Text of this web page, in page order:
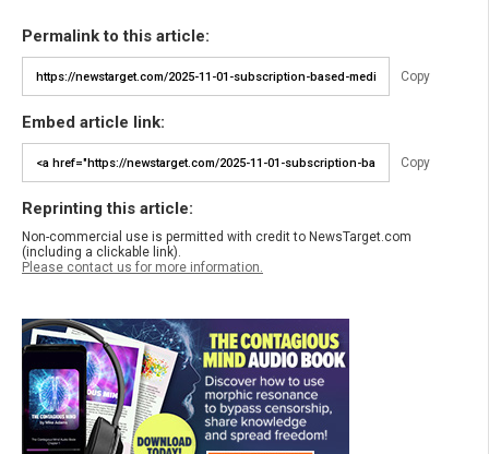
Permalink to this article:
Copy
Embed article link:
Copy
Reprinting this article:
Non-commercial use is permitted with credit to NewsTarget.com
(including a clickable link).
Please contact us for more information.